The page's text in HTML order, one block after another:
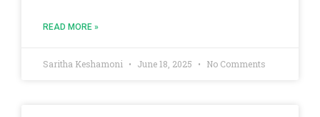
READ MORE »
Saritha Keshamoni June 18, 2025 No Comments